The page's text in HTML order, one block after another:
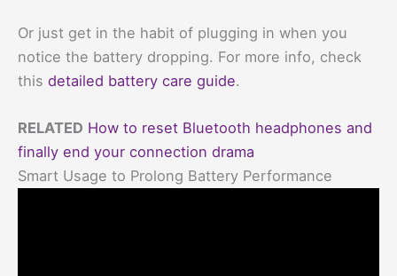
Or just get in the habit of plugging in when you
notice the battery dropping. For more info, check
this detailed battery care guide.
RELATED How to reset Bluetooth headphones and
finally end your connection drama
Smart Usage to Prolong Battery Performance